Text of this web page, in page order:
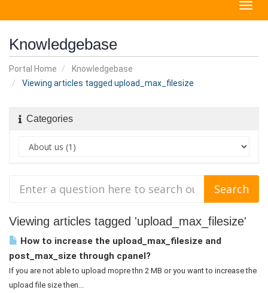
Knowledgebase
Portal Home
Knowledgebase
Viewing articles tagged upload_max_filesize
Categories
Viewing articles tagged 'upload_max_filesize'
How to increase the upload_max_filesize and
post_max_size through cpanel?
If you are not able to upload mopre thn 2 MB or you want to increase the
upload file size then...